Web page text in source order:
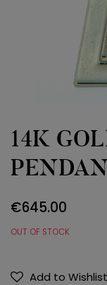
14K
€645.00
OUT OF STOCK
Add to Wishlist